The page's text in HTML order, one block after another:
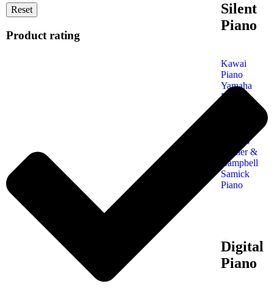
Silent
Piano
Kawai
Piano
Yamaha
Piano
& Sons
Kohler &
Campbell
Samick
Piano
Digital
Piano
Reset
Product rating